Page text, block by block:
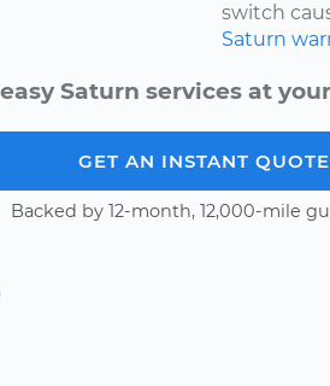
switch
Saturn
Saturn services at
GET AN INSTANT QUOTE
Backed by 12-month, 12,000-mile